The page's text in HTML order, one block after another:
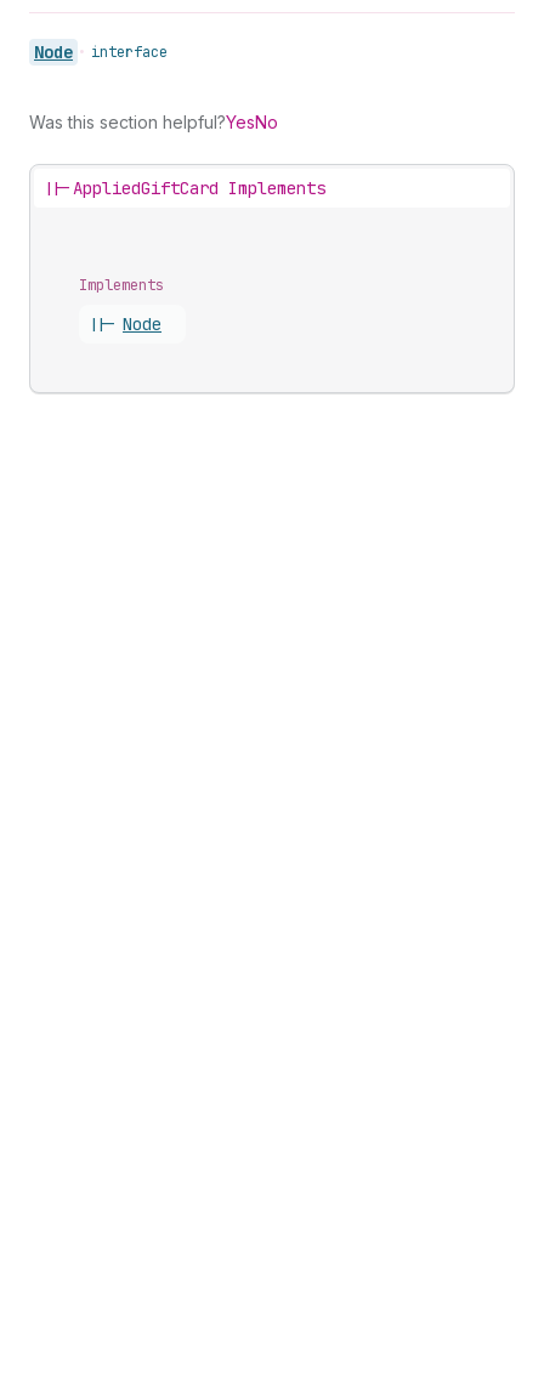
Node • interface
Was this section helpful?YesNo
||-AppliedGiftCard Implements
Implements
||- Node